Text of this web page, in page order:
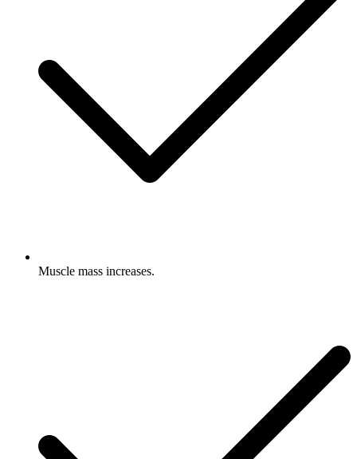
Muscle mass increases.